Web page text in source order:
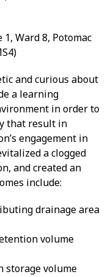
Ward 8, Potomac
and curious about
a learning
in order to
that result in
engagement in
a clogged
and created an
include:
drainage area
volume
storage volume